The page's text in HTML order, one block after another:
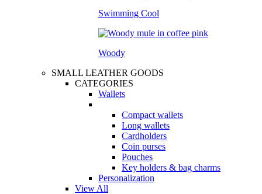
Swimming Cool
Woody
SMALL LEATHER GOODS
CATEGORIES
Wallets
Compact wallets
Long wallets
Cardholders
Coin purses
Pouches
Key holders & bag charms
Personalization
View All